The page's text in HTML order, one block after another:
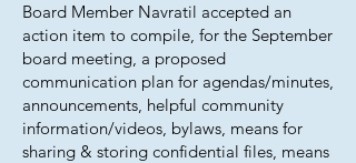
Board Member Navratil accepted an
action item to compile, for the September
board meeting, a proposed
communication plan for agendas/minutes,
announcements, helpful community
information/videos, bylaws, means for
sharing & storing confidential files, means